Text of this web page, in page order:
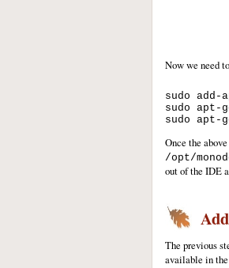
Now we need
sudo add-
sudo apt-
Once the
/opt/
out of the IDE
The previous
available in